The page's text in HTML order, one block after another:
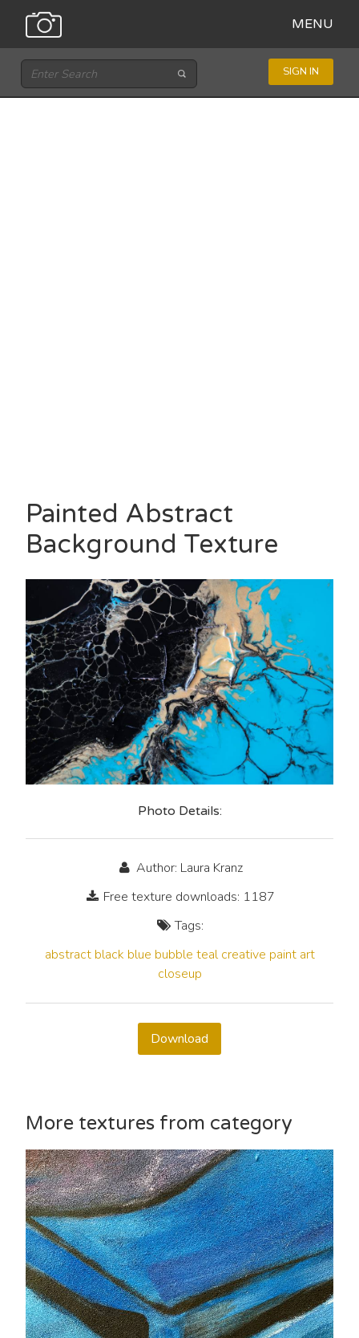
MENU
SIGN IN
Painted Abstract
Background Texture
Photo Details:
Author: Laura Kranz
Free texture downloads: 1187
Tags:
abstract black blue bubble teal creative paint art
closeup
Download
More textures from category